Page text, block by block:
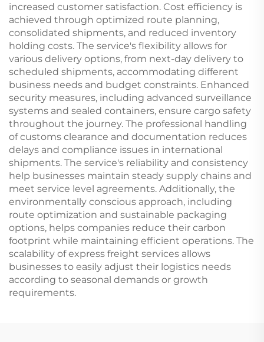
increased customer satisfaction. Cost efficiency is
achieved through optimized route planning,
consolidated shipments, and reduced inventory
holding costs. The service's flexibility allows for
various delivery options, from next-day delivery to
scheduled shipments, accommodating different
business needs and budget constraints. Enhanced
security measures, including advanced surveillance
systems and sealed containers, ensure cargo safety
throughout the journey. The professional handling
of customs clearance and documentation reduces
delays and compliance issues in international
shipments. The service's reliability and consistency
help businesses maintain steady supply chains and
meet service level agreements. Additionally, the
environmentally conscious approach, including
route optimization and sustainable packaging
options, helps companies reduce their carbon
footprint while maintaining efficient operations. The
scalability of express freight services allows
businesses to easily adjust their logistics needs
according to seasonal demands or growth
requirements.